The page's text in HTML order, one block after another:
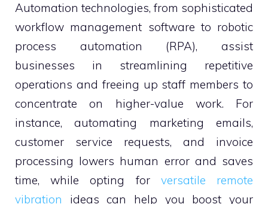
Automation technologies, from sophisticated
workflow management software to robotic
process automation (RPA), assist
businesses in streamlining repetitive
operations and freeing up staff members to
concentrate on higher-value work. For
instance, automating marketing emails,
customer service requests, and invoice
processing lowers human error and saves
time, while opting for versatile remote
vibration ideas can help you boost your